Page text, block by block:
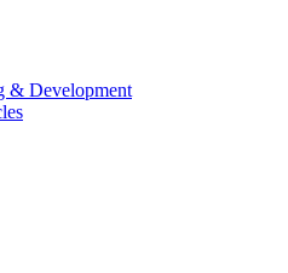
& Development